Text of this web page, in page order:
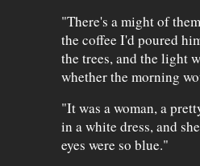
"There's a might of
the coffee I'd poured
the trees, and the light
whether the morning
"It was a woman, a
in a white dress, and
eyes were so blue."